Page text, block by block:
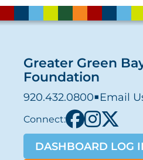
Greater Green
Foundation
920.432.0800■ Email
Connect:
DASHBOARD LOG